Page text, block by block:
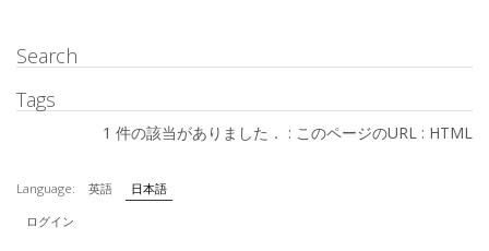
Search
Tags
1 件の該当がありました． : このページのURL : HTML
Language: 英語
日本語
ログイン